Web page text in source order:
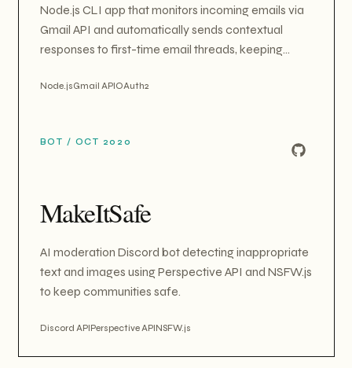
Node.js CLI app that monitors incoming emails via
Gmail API and automatically sends contextual
responses to first-time email threads, keeping
Node.jsGmail API OAuth2
BOT / OCT 2020
MakeItSafe
AI moderation Discord bot detecting inappropriate
text and images using Perspective API and NSFW.js
to keep communities safe.
Discord APIPerspective APINSFW.js